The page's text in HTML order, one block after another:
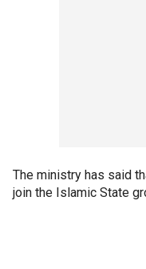
The ministry has said
join the Islamic State